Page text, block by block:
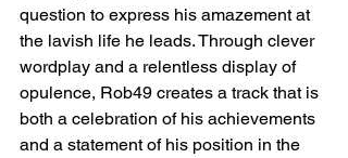
question to express his amazement at
the lavish life he leads. Through clever
wordplay and a relentless display of
opulence, Rob49 creates a track that is
both a celebration of his achievements
and a statement of his position in the